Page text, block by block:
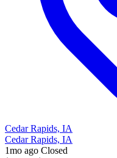
Cedar Rapids, IA
Cedar Rapids, IA
1mo ago Closed